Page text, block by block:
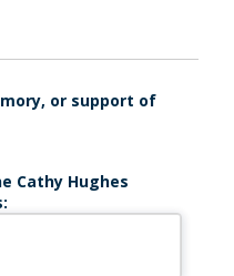
or support of
Cathy Hughes